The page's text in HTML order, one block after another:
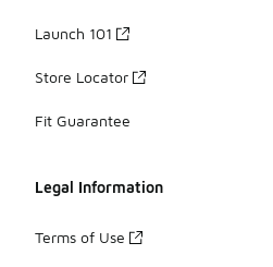
Launch 101
Store Locator
Fit Guarantee
Legal Information
Terms of Use